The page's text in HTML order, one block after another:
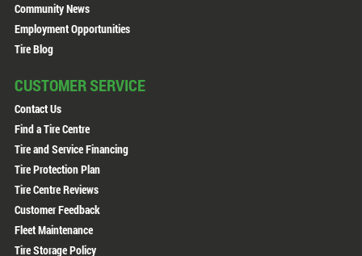
Community News
Employment Opportunities
Tire Blog
CUSTOMER SERVICE
Contact Us
Find a Tire Centre
Tire and Service Financing
Tire Protection Plan
Tire Centre Reviews
Customer Feedback
Fleet Maintenance
Tire Storage Policy